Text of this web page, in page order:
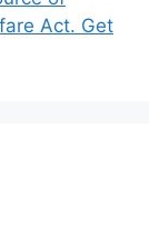
Act. Get